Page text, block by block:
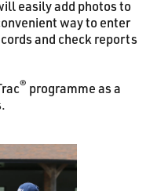
easily add photos to
way to enter
and check reports
® programme as a